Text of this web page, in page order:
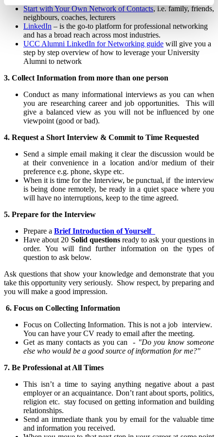
Start with Your Own Network of Contacts, i.e. family, friends,
neighbours, coaches, lecturers
LinkedIn – is the go-to platform for professional networking
and has a broad reach across most industries.
UCC Alumni LinkedIn for Networking guide will give you a
step by step overview of how to leverage your University
Alumni to network
3. Collect Information from more than one person
Conduct as many informational interviews as you can when
you are researching career and job opportunities. This will
give a balanced view as you will not be influenced by one
viewpoint (good or bad).
4. Request a Short Interview & Commit to Time Requested
Send a simple email making it clear the discussion would be
at their convenience in a location and/or medium of their
preference e.g. phone, skype etc.
When it is time for the Interview, be punctual, if the interview
is being done remotely, be ready in a quiet space where you
will have no interruptions, keep to the time agreed.
5. Prepare for the Interview
Prepare a Brief Introduction of Yourself
Have about 20 Solid questionsready to ask your questions in
order. You will find further information on the types of
question to ask below.
Ask questions that show your knowledge and demonstrate that you
take this opportunity very seriously. Show respect, by preparing and
you will make a good impression.
6. Focus on Collecting Information
Focus on Collecting Information. This is not a job interview.
You can have your CV ready to email after the meeting.
Get as many contacts as you can
- "Do you know someone
else who would be a good source of information for me?"
7. Be Professional at All Times
This isn’t a time to saying anything negative about a past
employer or anacquaintance. Don’t rant about sports, politics,
religion etc. stay focused on getting information and building
relationships.
Send an immediate thank you by email for the valuable time
and information you received.